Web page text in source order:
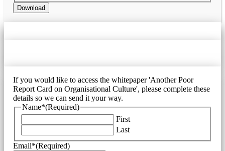
Download
If you would like to access the whitepaper 'Another Poor
Report Card on Organisational Culture', please complete these
details so we can send it your way.
Name*(Required)
First
Last
Email*(Required)